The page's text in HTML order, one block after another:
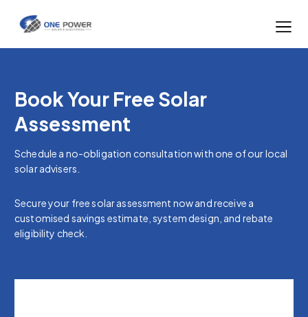
Book Your Free Solar
Assessment
Schedule a no-obligation consultation with one of our local
solar advisers.
Secure your free solar assessment now and receive a
customised savings estimate, system design, and rebate
eligibility check.